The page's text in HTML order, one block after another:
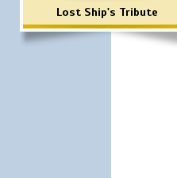
Lost Ship's Tribute